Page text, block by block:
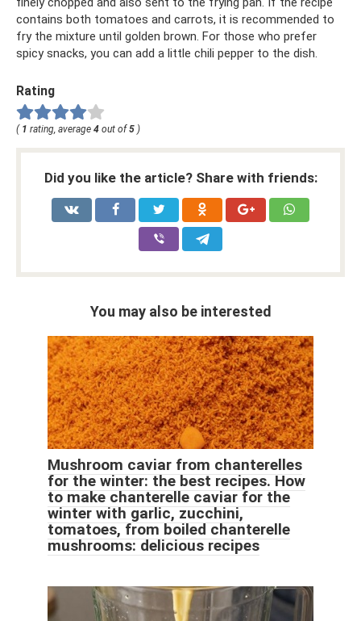
contains both tomatoes and carrots, it is recommended to
fry the mixture until golden brown. For those who prefer
spicy snacks, you can add a little chili pepper to the dish.
Rating
( 1 rating, average 4 out of5 )
Did you like the article? Share with friends:
You may also be interested
Mushroom caviar from chanterelles
for the winter: the best recipes. How
to make chanterelle caviar for the
winter with garlic, zucchini,
tomatoes, from boiled chanterelle
mushrooms: delicious recipes